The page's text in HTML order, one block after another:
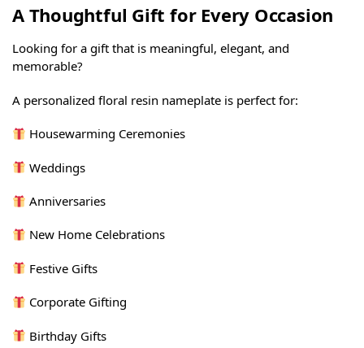
A Thoughtful Gift for Every Occasion
Looking for a gift that is meaningful, elegant, and
memorable?
A personalized floral resin nameplate is perfect for:
Housewarming Ceremonies
Weddings
Anniversaries
New Home Celebrations
Festive Gifts
Corporate Gifting
Birthday Gifts